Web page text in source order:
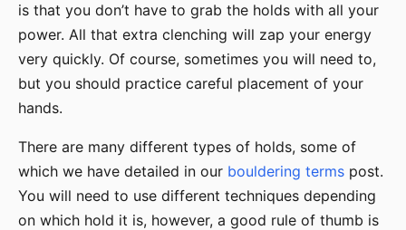
is that you don’t have to grab the holds with all your
power. All that extra clenching will zap your energy
very quickly. Of course, sometimes you will need to,
but you should practice careful placement of your
hands.
There are many different types of holds, some of
which we have detailed in our bouldering terms post.
You will need to use different techniques depending
on which hold it is, however, a good rule of thumb is